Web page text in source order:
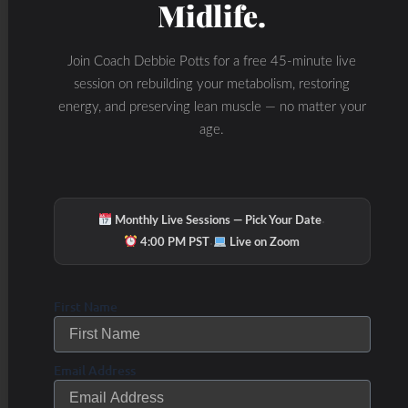
ATP production, further
function and exacerbating
energy deficits.
Accumulation of mtDNA
mitochondrial activity and
neurodegenerative
diseases like Alzheimer’s
Midlife.
Join Coach Debbie Potts for a free 45-minute live
session on rebuilding your metabolism, restoring
energy, and preserving lean muscle — no matter your
age.
Monthly Live Sessions — Pick Your Date·
4:00 PM PST· Live on Zoom
First Name
Email Address